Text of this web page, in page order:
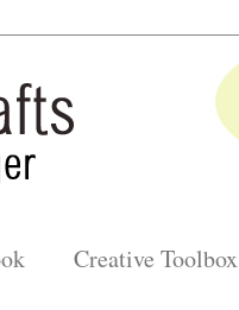
Creative Toolbox